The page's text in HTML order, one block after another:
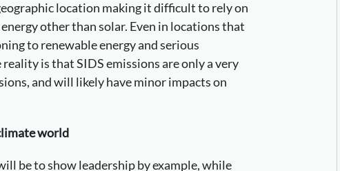
location making it difficult to rely on
other than solar. Even in locations that
to renewable energy and serious
is that SIDS emissions are only a very
and will likely have minor impacts on
world
be to show leadership by example, while